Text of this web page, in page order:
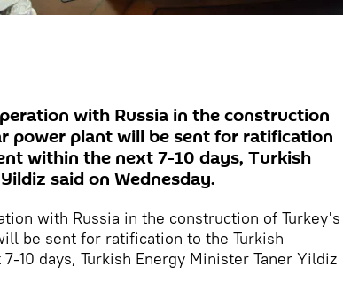
with Russia in the construction
power plant will be sent for ratification
within the next 7-10 days, Turkish
said on Wednesday.
with Russia in the construction of Turkey's
be sent for ratification to the Turkish
10 days, Turkish Energy Minister Taner Yildiz